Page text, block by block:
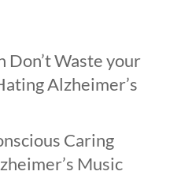
Don’t Waste your
Alzheimer’s
Caring
Music